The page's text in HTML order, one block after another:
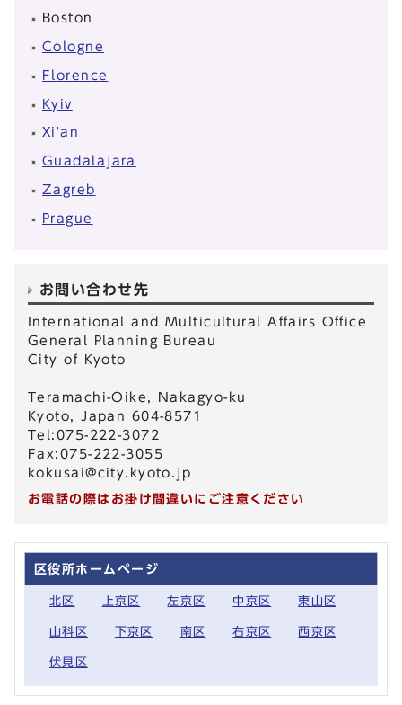
Boston
Cologne
Florence
Kyiv
Xi'an
Guadalajara
Zagreb
Prague
お問い合わせ先
International and Multicultural Affairs Office
General Planning Bureau
City of Kyoto
Teramachi-Oike, Nakagyo-ku
Kyoto, Japan 604-8571
Tel:075-222-3072
Fax:075-222-3055
kokusai@city.kyoto.jp
お電話の際はお掛け間違いにご注意ください
区役所ホームページ
北区 上京区 左京区 中京区 東山区
山科区 下京区 南区 右京区 西京区
伏見区